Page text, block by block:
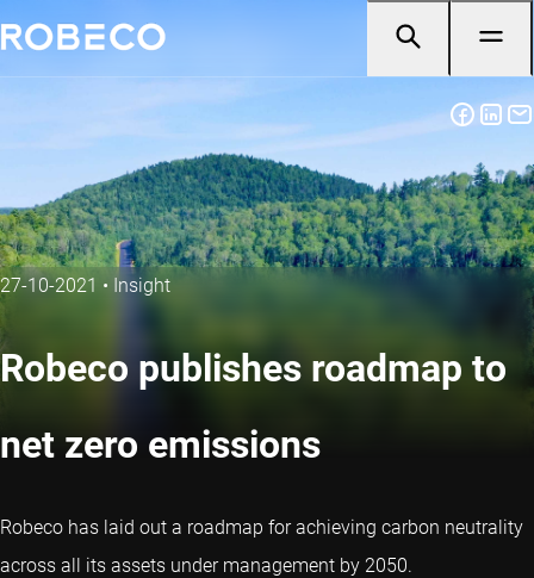
27-10-2021 • Insight
Robeco publishes roadmap to
net zero emissions
Robeco has laid out a roadmap for achieving carbon neutrality
across all its assets under management by 2050.